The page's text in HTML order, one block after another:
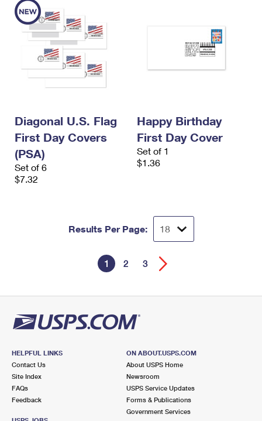
Diagonal U.S. Flag
First Day Covers
(PSA)
Set of 6
$7.32
Happy Birthday
First Day Cover
Set of 1
$1.36
Results Per Page:
1 2 3
HELPFUL LINKS
Contact Us
Site Index
FAQs
Feedback
ON ABOUT.USPS.COM
About USPS Home
Newsroom
USPS Service Updates
Forms & Publications
Government Services